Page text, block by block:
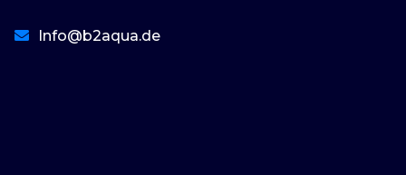
Info@b2aqua.de